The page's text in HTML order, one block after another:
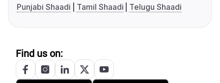
Punjabi Shaadi
Tamil Shaadi Telugu Shaadi
Find us on: